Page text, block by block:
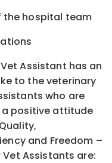
the hospital team
Assistant has an
to the veterinary
who are
positive attitude
and Freedom –
Assistants are: